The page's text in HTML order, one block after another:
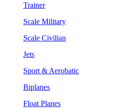
Trainer
Scale Military
Scale Civilian
Jets
Sport & Aerobatic
Biplanes
Float Planes